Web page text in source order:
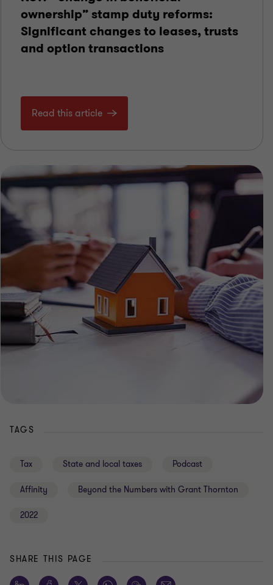
ownership” stamp duty reforms:
Significant changes to leases, trusts
and option transactions
Read this article
TAGS
Tax State and local taxes Podcast
Affinity Beyond the Numbers with Grant Thornton
2022
SHARE THIS PAGE